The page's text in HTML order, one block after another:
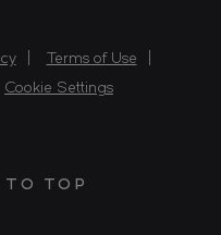
Terms of Use
Cookie Settings
TO TOP